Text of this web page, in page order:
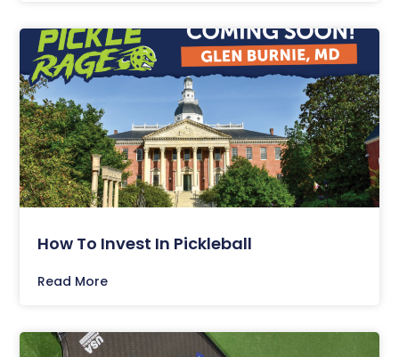
How To Invest In Pickleball
Read More